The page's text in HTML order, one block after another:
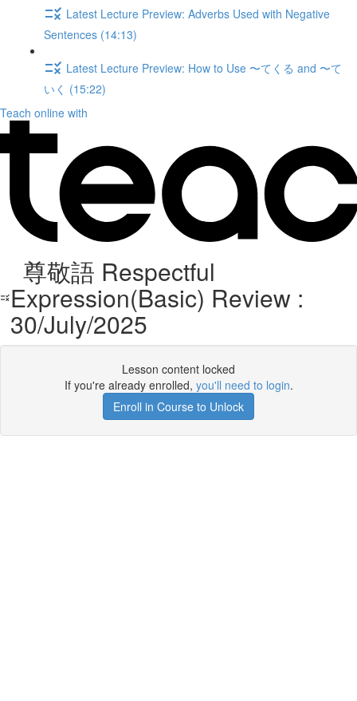
Latest Lecture Preview: Adverbs Used with Negative
Sentences (14:13)
Latest Lecture Preview: How to Use 〜てくる and 〜て
いく (15:22)
Teach online with
尊敬語 Respectful
Expression(Basic) Review :
30/July/2025
Lesson content locked
If you're already enrolled, you'll need to login.
Enroll in Course to Unlock